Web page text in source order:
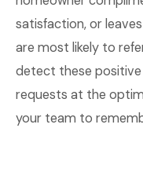
satisfaction, or
are most likely to
detect these positive
requests at the
your team to